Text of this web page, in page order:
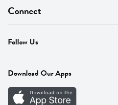
Find A Store
MyThyme Loyalty
Press
Careers
On Sale
Departments
Fresh Thyme Brand
Connect
Contact Us
Careers
Follow Us
Download Our Apps